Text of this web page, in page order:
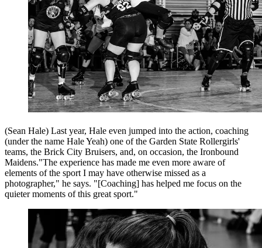
(Sean Hale) Last year, Hale even jumped into the action, coaching
(under the name Hale Yeah) one of the Garden State Rollergirls'
teams, the Brick City Bruisers, and, on occasion, the Ironbound
Maidens."The experience has made me even more aware of
elements of the sport I may have otherwise missed as a
photographer," he says. "[Coaching] has helped me focus on the
quieter moments of this great sport."